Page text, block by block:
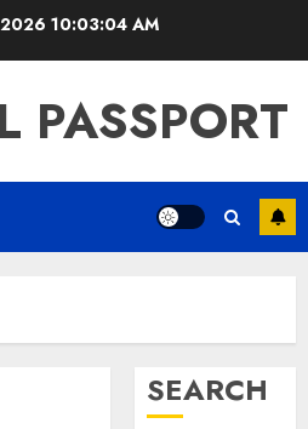
10:03:04 AM
PASSPORT
SEARCH